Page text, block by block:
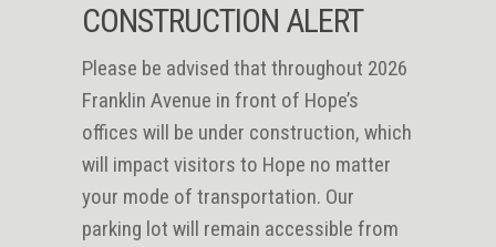
CONSTRUCTION ALERT
Please be advised that throughout 2026
Franklin Avenue in front of Hope’s
offices will be under construction, which
will impact visitors to Hope no matter
your mode of transportation. Our
parking lot will remain accessible from